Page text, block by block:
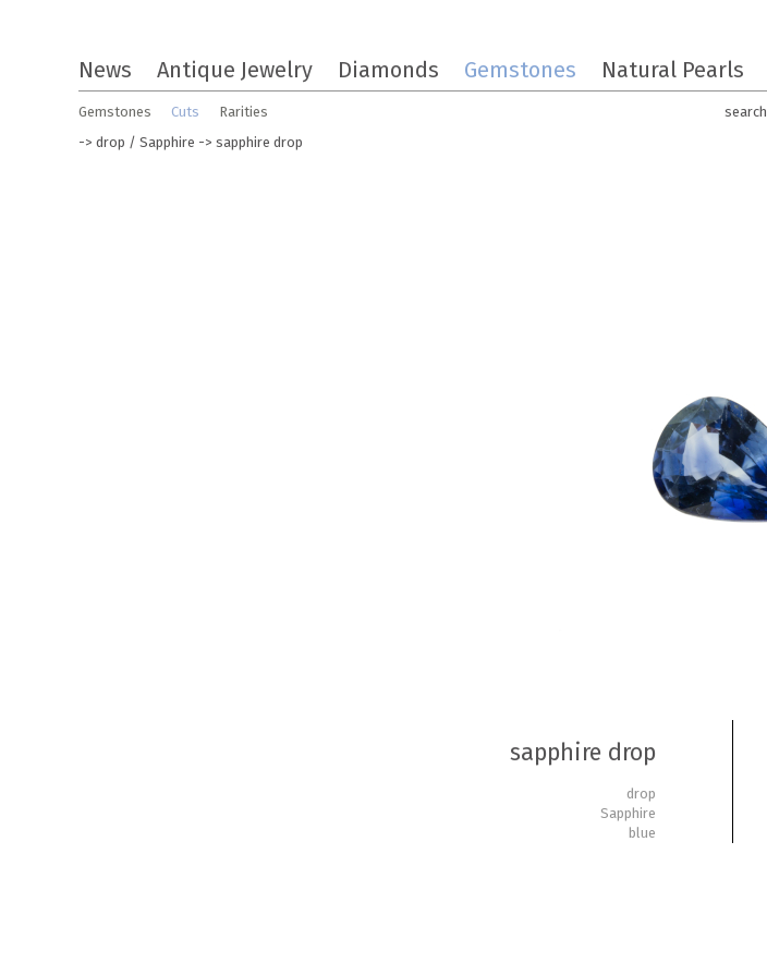
Skip
to
content
News Antique Jewelry Diamonds Gemstones Natural Pearls
search
Gemstones Cuts
Rarities
-> drop / Sapphire -> sapphire drop
sapphire drop
drop
Sapphire
blue